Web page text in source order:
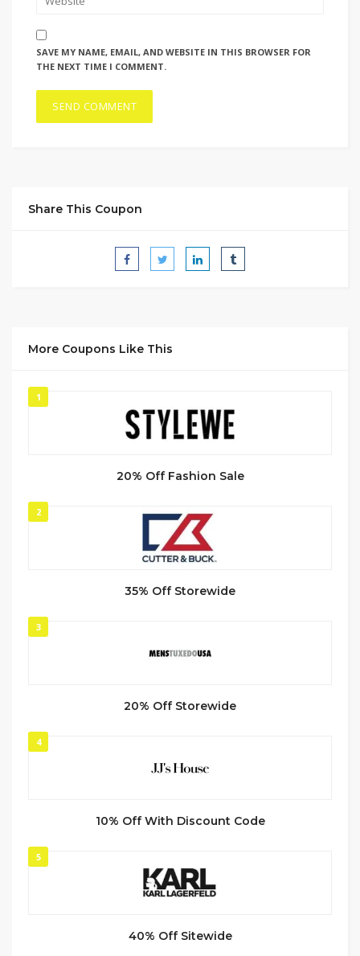
SAVE MY NAME, EMAIL, AND WEBSITE IN THIS BROWSER FOR
THE NEXT TIME I COMMENT.
Share This Coupon
More Coupons Like This
1
20% Off Fashion Sale
2
35% Off Storewide
3
20% Off Storewide
4
10% Off With Discount Code
5
40% Off Sitewide